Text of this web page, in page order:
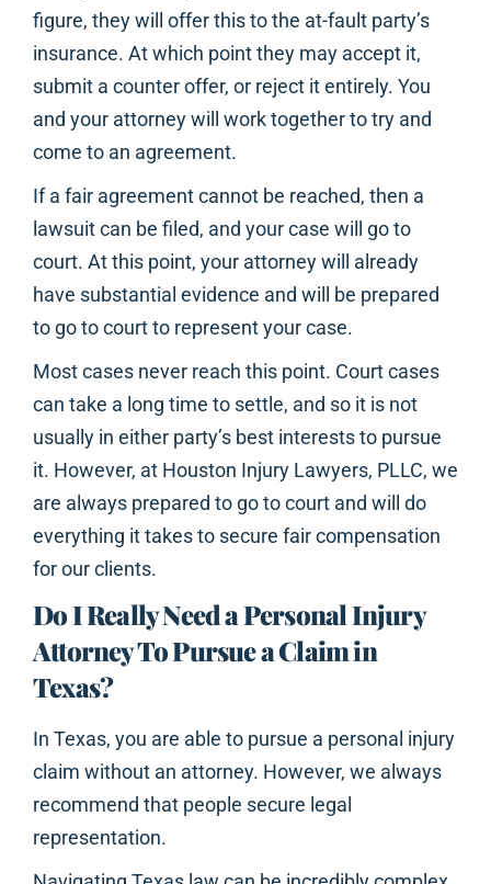
figure, they will offer this to the at-fault party’s
insurance. At which point they may accept it,
submit a counter offer, or reject it entirely. You
and your attorney will work together to try and
come to an agreement.
If a fair agreement cannot be reached, then a
lawsuit can be filed, and your case will go to
court. At this point, your attorney will already
have substantial evidence and will be prepared
to go to court to represent your case.
Most cases never reach this point. Court cases
can take a long time to settle, and so it is not
usually in either party’s best interests to pursue
it. However, at Houston Injury Lawyers, PLLC, we
are always prepared to go to court and will do
everything it takes to secure fair compensation
for our clients.
Do I Really Need a Personal Injury
Attorney To Pursue a Claim in
Texas?
In Texas, you are able to pursue a personal injury
claim without an attorney. However, we always
recommend that people secure legal
representation.